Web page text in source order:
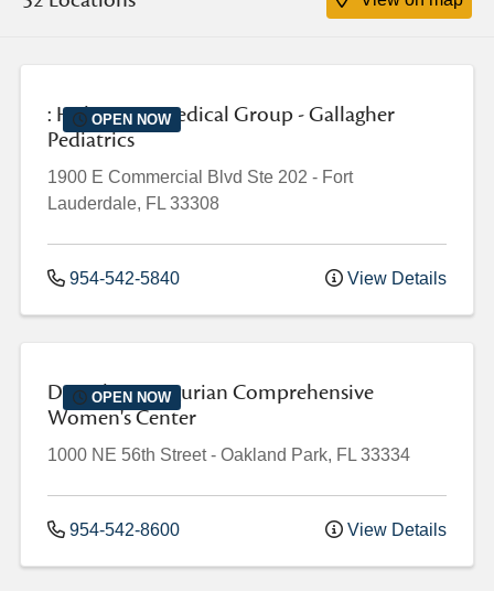
OPEN NOW
: Holy Cross Medical Group - Gallagher
Pediatrics
1900 E Commercial Blvd Ste 202 - Fort
Lauderdale, FL 33308
954-542-5840 View Details
OPEN NOW
Dorothy Mangurian Comprehensive
Women's Center
1000 NE 56th Street - Oakland Park, FL 33334
954-542-8600 View Details